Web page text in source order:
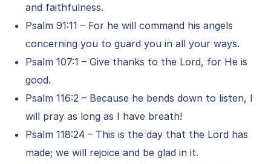
and faithfulness.
Psalm 91:11 – For he will command his angels
concerning you to guard you in all your ways.
Psalm 107:1 – Give thanks to the Lord, for He is
good.
Psalm 116:2 – Because he bends down to listen, I
will pray as long as I have breath!
Psalm 118:24 – This is the day that the Lord has
made; we will rejoice and be glad in it.